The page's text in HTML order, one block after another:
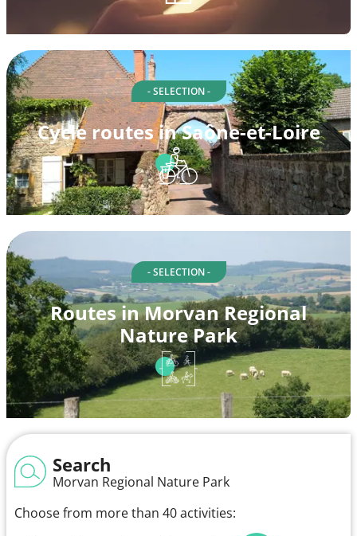
- SELECTION -
Cycle routes in Saône-et-Loire
- SELECTION -
Routes in Morvan Regional
Nature Park
Search
Morvan Regional Nature Park
Choose from more than 40 activities: